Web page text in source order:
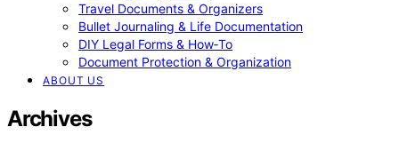
Travel Documents & Organizers
Bullet Journaling & Life Documentation
DIY Legal Forms & How‑To
Document Protection & Organization
ABOUT US
Archives